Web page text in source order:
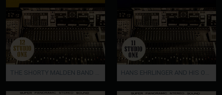
THE SHORTY MALDEN BAND / TINO MARTINI'S GOODY SOUND HANS EHRLINGER AND HIS ORCHESTRA